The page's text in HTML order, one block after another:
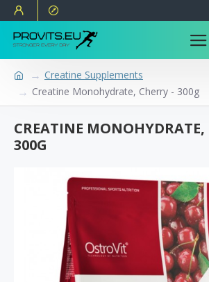
Creatine Supplements
Creatine Monohydrate, Cherry - 300g
CREATINE MONOHYDRATE,
300G